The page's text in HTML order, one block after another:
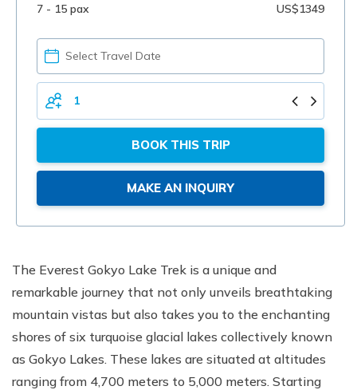
7 - 15 pax
US$1349
PICK
YOUR
DATE
TOTAL
PERSONS
BOOK THIS TRIP
MAKE AN INQUIRY
The Everest Gokyo Lake Trek is a unique and
remarkable journey that not only unveils breathtaking
mountain vistas but also takes you to the enchanting
shores of six turquoise glacial lakes collectively known
as Gokyo Lakes. These lakes are situated at altitudes
ranging from 4,700 meters to 5,000 meters. Starting